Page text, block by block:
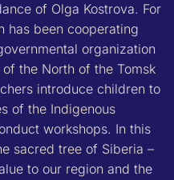
of Olga Kostrova. For
​​has been cooperating
organization
the North of the Tomsk
introduce children to
of the Indigenous
workshops. In this
sacred tree of Siberia –
to our region and the